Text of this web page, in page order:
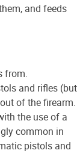
and feeds
from.
and rifles (but
of the firearm.
the use of a
common in
pistols and